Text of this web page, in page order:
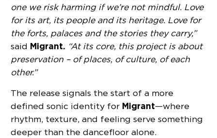
one we risk harming if we’re not mindful. Love
for its art, its people and its heritage. Love for
the forts, palaces and the stories they carry,”
said Migrant. “At its core, this project is about
preservation – of places, of culture, of each
other.”
The release signals the start of a more
defined sonic identity for Migrant—where
rhythm, texture, and feeling serve something
deeper than the dancefloor alone.